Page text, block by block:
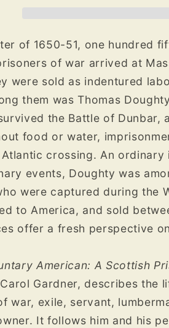
to
the
New
World
of 1650-51, one hundred
of war arrived at
were sold as indentured
them was Thomas
the Battle of Dunbar,
food or water,
crossing. An ordinary
events, Doughty was
were captured during the
to America, and sold
offer a fresh perspective
American: A Scottish
Gardner, describes the
war, exile, servant,
It follows him and his